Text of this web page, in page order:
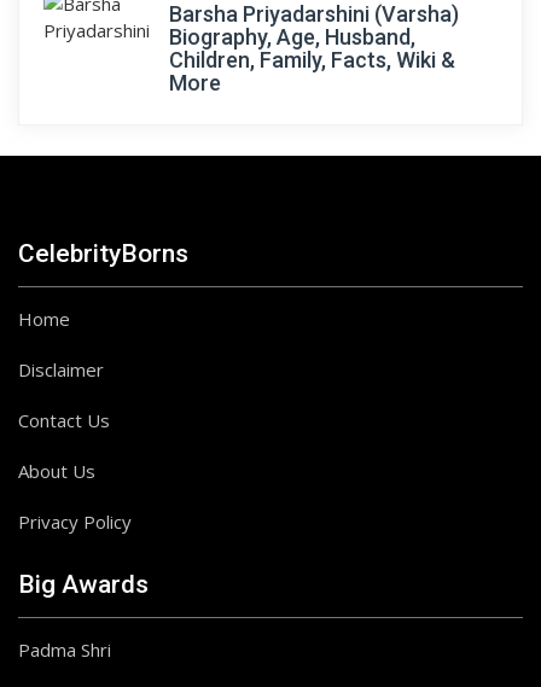
Barsha Priyadarshini (Varsha)
Biography, Age, Husband,
Children, Family, Facts, Wiki &
More
CelebrityBorns
Home
Disclaimer
Contact Us
About Us
Privacy Policy
Big Awards
Padma Shri